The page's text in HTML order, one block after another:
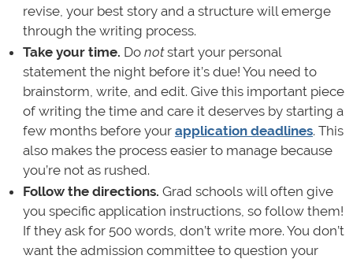
revise, your best story and a structure will emerge
through the writing process.
Take your time. Do notstart your personal
statement the night before it’s due! You need to
brainstorm, write, and edit. Give this important piece
of writing the time and care it deserves by starting a
few months before your application deadlines. This
also makes the process easier to manage because
you’re not as rushed.
Follow the directions. Grad schools will often give
you specific application instructions, so follow them!
If they ask for 500 words, don’t write more. You don’t
want the admission committee to question your